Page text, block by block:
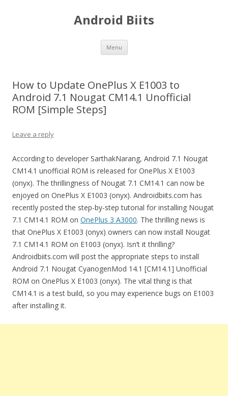
Android Biits
Menu Skip
content
How to Update OnePlus X E1003 to
Android 7.1 Nougat CM14.1 Unofficial
ROM [Simple Steps]
Leave a reply
According to developer SarthakNarang, Android 7.1 Nougat
CM14.1 unofficial ROM is released for OnePlus X E1003
(onyx). The thrillingness of Nougat 7.1 CM14.1 can now be
enjoyed on OnePlus X E1003 (onyx). Androidbiits.com has
recently posted the step-by-step tutorial for installing Nougat
7.1 CM14.1 ROM on OnePlus 3 A3000. The thrilling news is
that OnePlus X E1003 (onyx) owners can now install Nougat
7.1 CM14.1 ROM on E1003 (onyx). Isn’t it thrilling?
Androidbiits.com will post the appropriate steps to install
Android 7.1 Nougat CyanogenMod 14.1 [CM14.1] Unofficial
ROM on OnePlus X E1003 (onyx). The vital thing is that
CM14.1 is a test build, so you may experience bugs on E1003
after installing it.